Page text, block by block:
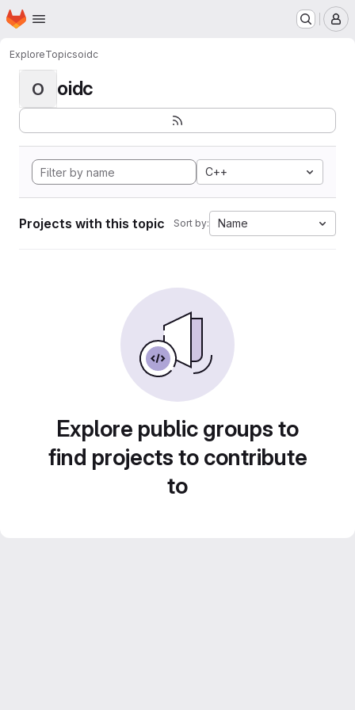
Skip to main content
Homepage
ExploreTopicsoidc
O oidc
C++
Projects with this topic Sort by: Name
Explore public groups to
find projects to contribute
to